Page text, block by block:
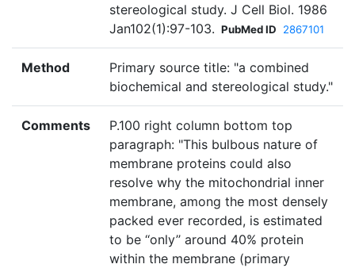
stereological study. J Cell Biol. 1986
Jan102(1):97-103. PubMed ID 2867101
Method
Primary source title: "a combined
biochemical and stereological study."
Comments
P.100 right column bottom top
paragraph: "This bulbous nature of
membrane proteins could also
resolve why the mitochondrial inner
membrane, among the most densely
packed ever recorded, is estimated
to be ‘‘only’’ around 40% protein
within the membrane (primary